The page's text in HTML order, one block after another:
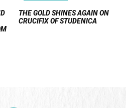
THE GOLD SHINES AGAIN ON
CRUCIFIX OF STUDENICA